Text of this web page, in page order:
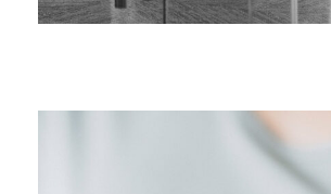
FEBRUARY 28, 2019